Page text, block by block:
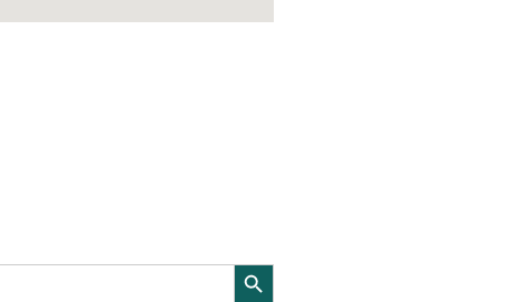
Search Button